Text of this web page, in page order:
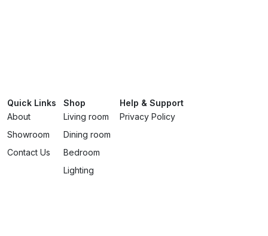
Quick Links
About
Showroom
Contact Us
Shop
Living room
Dining room
Bedroom
Lighting
Help & Support
Privacy Policy